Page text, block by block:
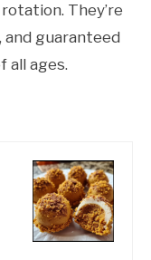
They’re
and guaranteed
all ages.